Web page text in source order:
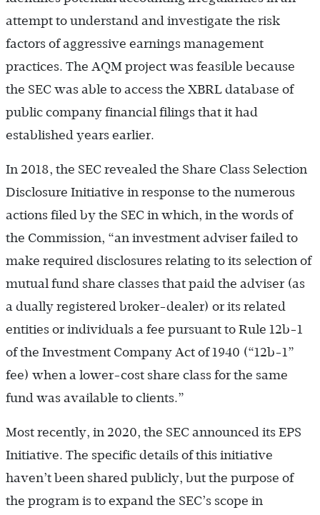
attempt to understand and investigate the risk
factors of aggressive earnings management
practices. The AQM project was feasible because
the SEC was able to access the XBRL database of
public company financial filings that it had
established years earlier.
In 2018, the SEC revealed the Share Class Selection
Disclosure Initiative in response to the numerous
actions filed by the SEC in which, in the words of
the Commission, “an investment adviser failed to
make required disclosures relating to its selection of
mutual fund share classes that paid the adviser (as
a dually registered broker-dealer) or its related
entities or individuals a fee pursuant to Rule 12b-1
of the Investment Company Act of 1940 (“12b-1”
fee) when a lower-cost share class for the same
fund was available to clients.”
Most recently, in 2020, the SEC announced its EPS
Initiative. The specific details of this initiative
haven’t been shared publicly, but the purpose of
the program is to expand the SEC’s scope in